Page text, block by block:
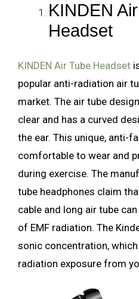
KINDEN
Headset
KINDEN Air Tube Headset
popular anti-radiation air
market. The air tube
clear and has a curved
the ear. This unique, anti-
comfortable to wear and
during exercise. The
tube headphones claim
cable and long air tube
of EMF radiation. The
sonic concentration,
radiation exposure from